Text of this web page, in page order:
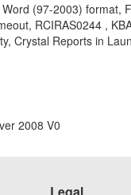
(97-2003) format,
RCIRAS0244 ,
Crystal Reports in
2008 V0